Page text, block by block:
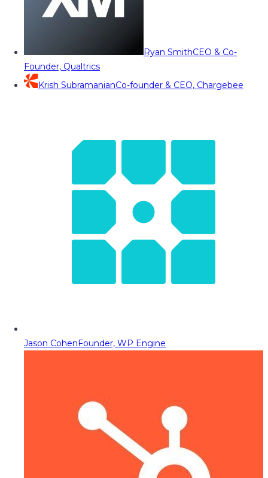
Ryan SmithCEO & Co-
Founder, Qualtrics
Krish SubramanianCo-founder & CEO, Chargebee
Jason CohenFounder, WP Engine